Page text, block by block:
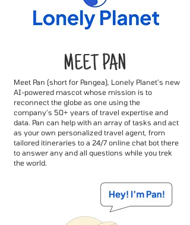
Meet Pan (short for Pangea), Lonely Planet’s new
AI-powered mascot whose mission is to
reconnect the globe as one using the
company’s 50+ years of travel expertise and
data. Pan can help with an array of tasks and act
as your own personalized travel agent, from
tailored itineraries to a 24/7 online chat bot there
to answer any and all questions while you trek
the world.
MEET PAN